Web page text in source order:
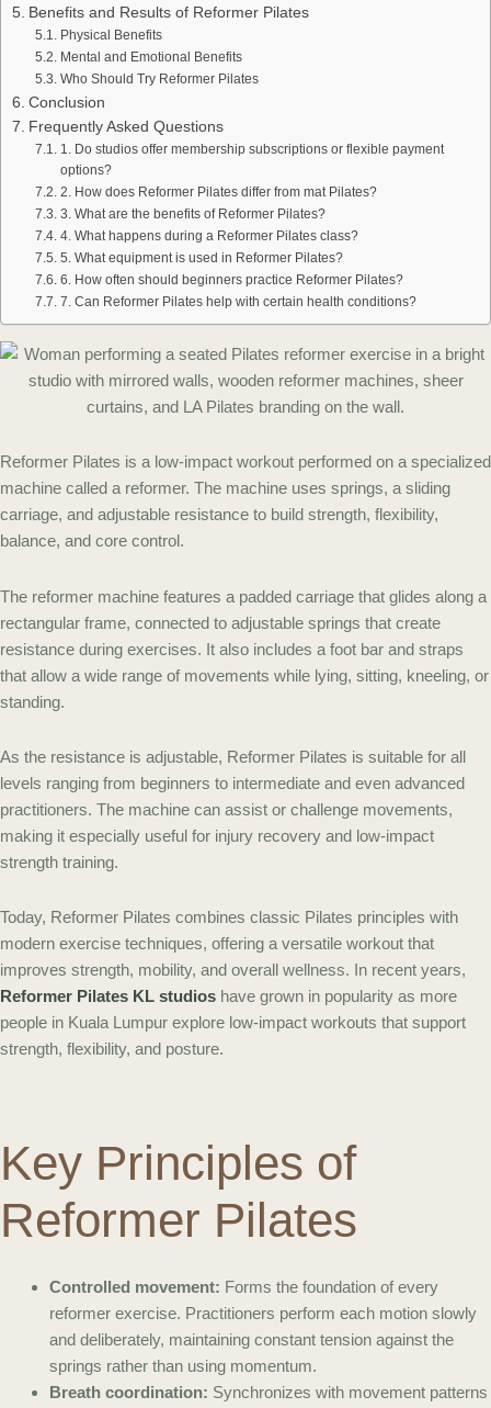
Benefits and Results of Reformer Pilates
Physical Benefits
Mental and Emotional Benefits
Who Should Try Reformer Pilates
Conclusion
Frequently Asked Questions
1. Do studios offer membership subscriptions or flexible payment
options?
2. How does Reformer Pilates differ from mat Pilates?
3. What are the benefits of Reformer Pilates?
4. What happens during a Reformer Pilates class?
5. What equipment is used in Reformer Pilates?
6. How often should beginners practice Reformer Pilates?
7. Can Reformer Pilates help with certain health conditions?
Reformer Pilates is a low-impact workout performed on a specialized
machine called a reformer. The machine uses springs, a sliding
carriage, and adjustable resistance to build strength, flexibility,
balance, and core control.
The reformer machine features a padded carriage that glides along a
rectangular frame, connected to adjustable springs that create
resistance during exercises. It also includes a foot bar and straps
that allow a wide range of movements while lying, sitting, kneeling, or
standing.
As the resistance is adjustable, Reformer Pilates is suitable for all
levels ranging from beginners to intermediate and even advanced
practitioners. The machine can assist or challenge movements,
making it especially useful for injury recovery and low-impact
strength training.
Today, Reformer Pilates combines classic Pilates principles with
modern exercise techniques, offering a versatile workout that
improves strength, mobility, and overall wellness. In recent years,
Reformer Pilates KL studios have grown in popularity as more
people in Kuala Lumpur explore low-impact workouts that support
strength, flexibility, and posture.
Key Principles of
Reformer Pilates
Controlled movement: Forms the foundation of every
reformer exercise. Practitioners perform each motion slowly
and deliberately, maintaining constant tension against the
springs rather than using momentum.
Breath coordination: Synchronizes with movement patterns